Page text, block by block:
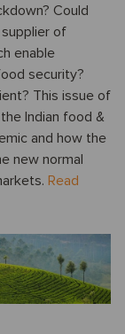
Could
of
enable
security?
This issue of
Indian food &
and how the
new normal
Read